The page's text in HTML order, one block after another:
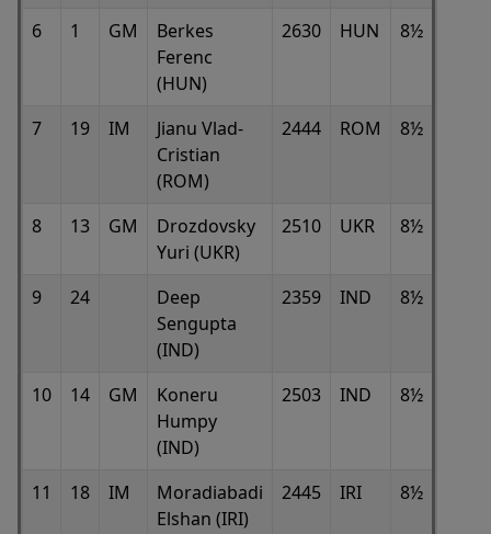
6 1 GM
Berkes
Ferenc
(HUN)
2630 HUN 8½
7 19 IM
Jianu Vlad-
Cristian
(ROM)
2444 ROM 8½
8 13 GM
Drozdovsky
Yuri (UKR)
2510 UKR 8½
9 24
Deep
Sengupta
(IND)
2359 IND 8½
10 14 GM
Koneru
Humpy
(IND)
2503 IND 8½
11 18 IM
Moradiabadi
Elshan (IRI)
2445 IRI 8½